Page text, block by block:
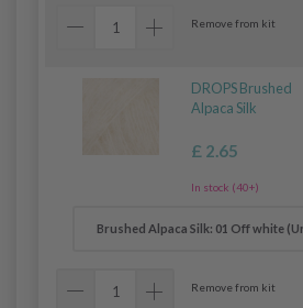
Remove from kit
DROPS Brushed
Alpaca Silk
£ 2.65
In stock (40+)
Remove from kit